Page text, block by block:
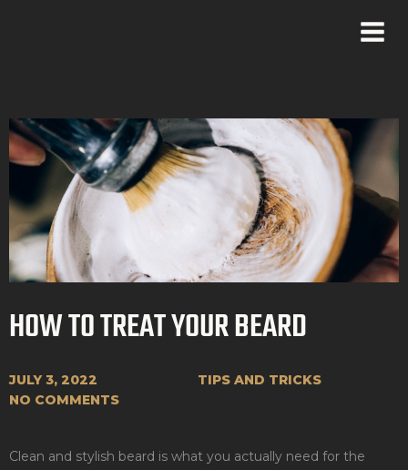
HOW TO TREAT YOUR BEARD
JULY 3, 2022
TIPS AND TRICKS
NO COMMENTS
Clean and stylish beard is what you actually need for the